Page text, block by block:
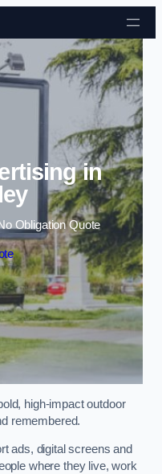
to content
in
Obligation Quote
high-impact outdoor
remembered.
ads, digital screens and
where they live, work